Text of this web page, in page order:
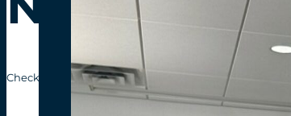
Check out the recent news releases from the Gordie